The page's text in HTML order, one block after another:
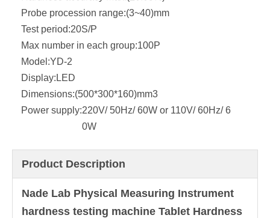
Probe procession range:(3~40)mm
Test period:20S/P
Max number in each group:100P
Model:YD-2
Display: LED
Dimensions:(500*300*160)mm3
Power supply:220V/ 50Hz/ 60W or 110V/ 60Hz/ 6
0W
Product Description
Nade Lab Physical Measuring Instrument
hardness testing machine Tablet Hardness